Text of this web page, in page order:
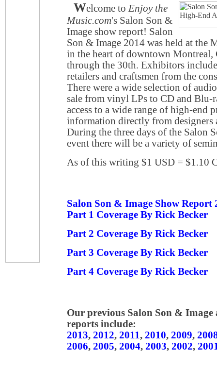
Welcome to Enjoy the
Music.com's Salon Son &
Image show report! Salon
Son & Image 2014 was held at the
in the heart of downtown Montreal,
through the 30th. Exhibitors
retailers and craftsmen from the
There were a wide selection of
sale from vinyl LPs to CD and Blu-
access to a wide range of high-end
information directly from designers
During the three days of the Salon
event there will be a variety of
As of this writing $1 USD = $1.10
Salon Son & Image Show Report
Part 1 Coverage By Rick Becker
Part 2 Coverage By Rick Becker
Part 3 Coverage By Rick Becker
Part 4 Coverage By Rick Becker
Our previous Salon Son &
reports include:
2013, 2012, 2011, 2010, 2009,
2006, 2005, 2004, 2003, 2002,